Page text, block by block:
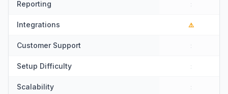
Reporting :
Integrations ⚠️
Customer Support :
Setup Difficulty :
Scalability :